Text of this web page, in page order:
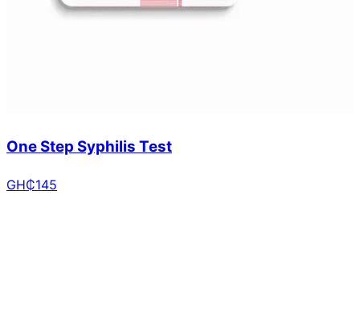
One Step Syphilis Test
GH₵145